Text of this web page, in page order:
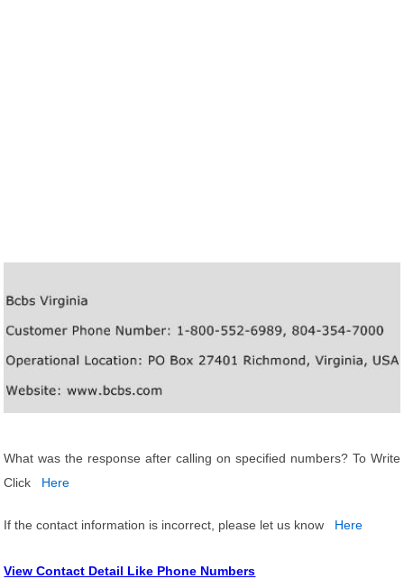
What was the response after calling on specified numbers? To Write
Click
Here
If the contact information is incorrect, please let us know Here
View Contact Detail Like Phone Numbers